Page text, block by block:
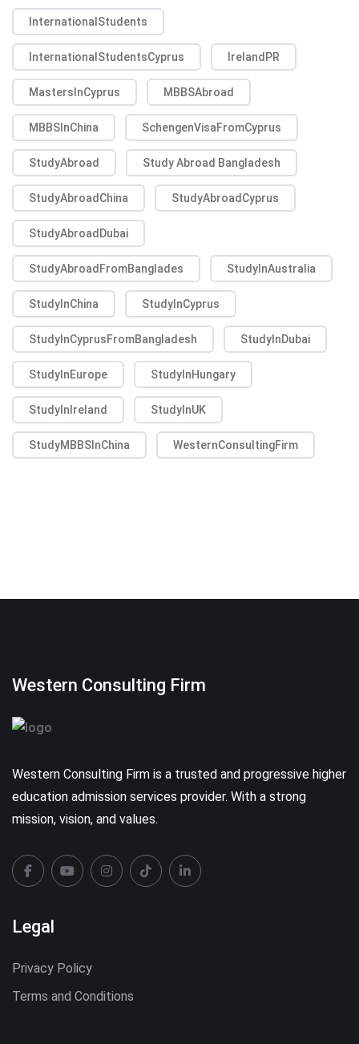
InternationalStudents
InternationalStudentsCyprus IrelandPR
MastersInCyprus MBBSAbroad
MBBSInChina SchengenVisaFromCyprus
StudyAbroad Study Abroad Bangladesh
StudyAbroadChina StudyAbroadCyprus
StudyAbroadDubai
StudyAbroadFromBanglades StudyInAustralia
StudyInChina StudyInCyprus
StudyInCyprusFromBangladesh StudyInDubai
StudyInEurope StudyInHungary
StudyInIreland StudyInUK
StudyMBBSInChina WesternConsultingFirm
Western Consulting Firm
Western Consulting Firm is a trusted and progressive higher
education admission services provider. With a strong
mission, vision, and values.
Legal
Privacy Policy
Terms and Conditions